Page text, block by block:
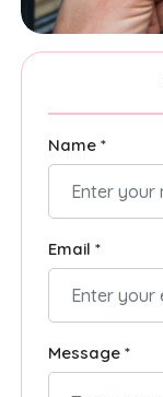
Name *
Email *
Message *